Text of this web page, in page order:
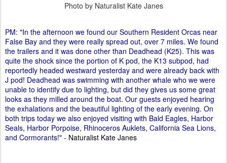
Photo by Naturalist Kate Janes
PM: "In the afternoon we found our Southern Resident Orcas near
False Bay and they were really spread out, over 7 miles. We found
the trailers and it was done other than Deadhead (K25). This was
quite the shock since the portion of K pod, the K13 subpod, had
reportedly headed westward yesterday and were already back with
J pod! Deadhead was swimming with another whale who we were
unable to identify due to lighting, but did they gives us some great
looks as they milled around the boat. Our guests enjoyed hearing
the exhalations and the beautiful lighting of the early evening. On
both trips today we also enjoyed visiting with Bald Eagles, Harbor
Seals, Harbor Porpoise, Rhinoceros Auklets, California Sea Lions,
and Cormorants!" - Naturalist Kate Janes